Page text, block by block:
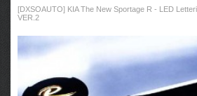
[DXSOAUTO] KIA The New Sportage R - LED
VER.2